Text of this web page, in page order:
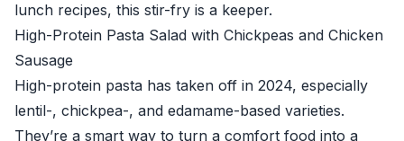
lunch recipes, this stir-fry is a keeper.
High-Protein Pasta Salad with Chickpeas and Chicken
Sausage
High-protein pasta has taken off in 2024, especially
lentil-, chickpea-, and edamame-based varieties.
They’re a smart way to turn a comfort food into a